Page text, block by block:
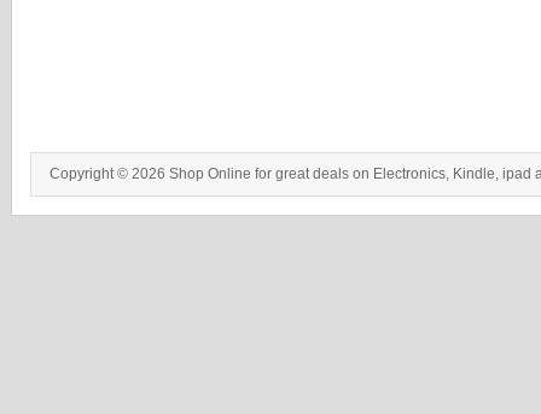
Copyright © 2026 Shop Online for great deals on Electronics, Kindle, ipad